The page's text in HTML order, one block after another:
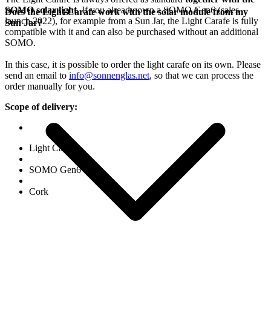
SOMO solar light. If you already own a SOMO Gen6 (sales
launch 2022), for example from a Sun Jar, the Light Carafe is fully
compatible with it and can also be purchased without an additional
SOMO.
In this case, it is possible to order the light carafe on its own. Please
send an email to info@sonnenglas.net, so that we can process the
order manually for you.
Scope of delivery:
Light Carafe
SOMO Gen6
Cork
Does the Light Carafe work with the solar module from my
Sun Jar?